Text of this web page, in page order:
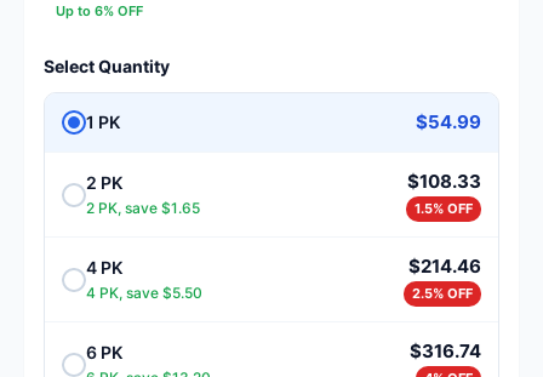
Up to 6% OFF
Select Quantity
1 PK $54.99
2 PK
2 PK, save $1.65
$108.33
1.5% OFF
4 PK
4 PK, save $5.50
$214.46
2.5% OFF
6 PK $316.74